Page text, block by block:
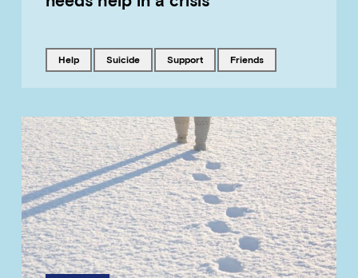
Tagged with
help Tagged with
suicide Tagged with
support Tagged with
friends